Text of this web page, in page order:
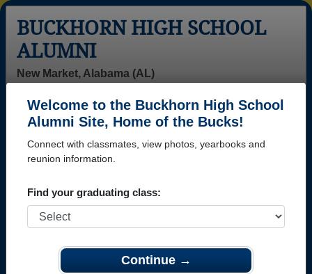
Welcome to the Buckhorn High School
Alumni Site, Home of the Bucks!
Connect with classmates, view photos, yearbooks and
reunion information.
Find your graduating class:
Continue →
BUCKHORN HIGH SCHOOL
ALUMNI
New Market, Alabama (AL)
Help
Login
Menu